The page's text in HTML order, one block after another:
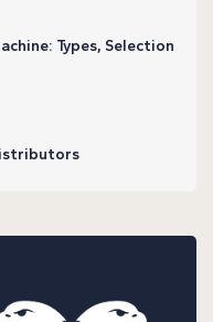
Types, Selection